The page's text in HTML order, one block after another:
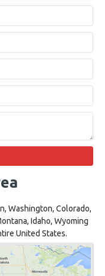
Washington, Colorado,
Idaho, Wyoming
United States.